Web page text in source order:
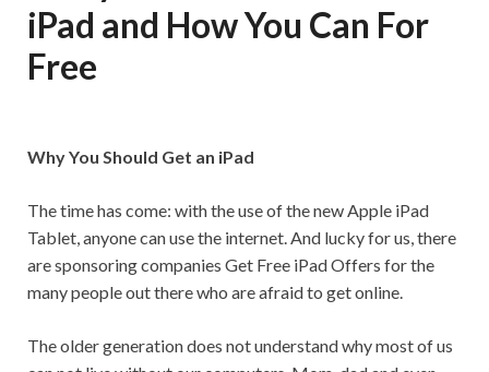
iPad and How You Can For
Free
Why You Should Get an iPad
The time has come: with the use of the new Apple iPad
Tablet, anyone can use the internet. And lucky for us, there
are sponsoring companies Get Free iPad Offers for the
many people out there who are afraid to get online.
The older generation does not understand why most of us